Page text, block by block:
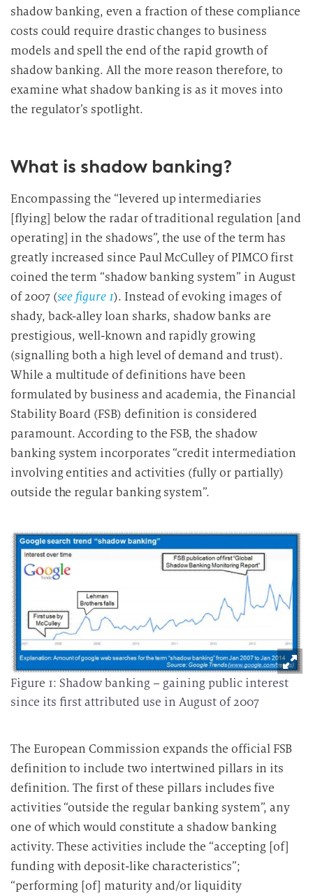
shadow banking, even a fraction of these compliance
costs could require drastic changes to business
models and spell the end of the rapid growth of
shadow banking. All the more reason therefore, to
examine what shadow banking is as it moves into
the regulator’s spotlight.
What is shadow banking?
Encompassing the “levered up intermediaries
[flying] below the radar of traditional regulation [and
operating] in the shadows”, the use of the term has
greatly increased since Paul McCulley of PIMCO first
coined the term “shadow banking system” in August
of 2007 (see figure 1). Instead of evoking images of
shady, back-alley loan sharks, shadow banks are
prestigious, well-known and rapidly growing
(signalling both a high level of demand and trust).
While a multitude of definitions have been
formulated by business and academia, the Financial
Stability Board (FSB) definition is considered
paramount. According to the FSB, the shadow
banking system incorporates “credit intermediation
involving entities and activities (fully or partially)
outside the regular banking system”.
Figure 1: Shadow banking – gaining public interest
since its first attributed use in August of 2007
The European Commission expands the official FSB
definition to include two intertwined pillars in its
definition. The first of these pillars includes five
activities “outside the regular banking system”, any
one of which would constitute a shadow banking
activity. These activities include the “accepting [of]
funding with deposit-like characteristics”;
“performing [of] maturity and/or liquidity